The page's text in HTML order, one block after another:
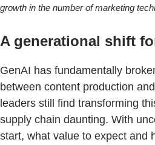
growth in the number of marketing
A generational shift
GenAI has fundamentally
between content production
leaders still find transforming
supply chain daunting. With
start, what value to expect and